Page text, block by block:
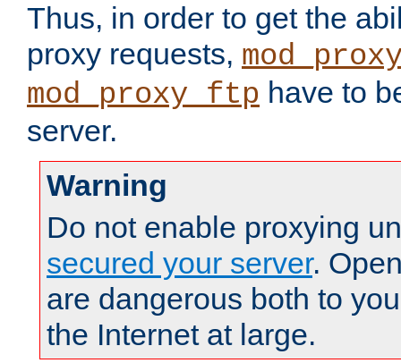
Thus, in order to get the
proxy requests,
mod_proxy_ftp have to
server.
Warning
Do not enable proxying
secured your server.
are dangerous both to
the Internet at large.